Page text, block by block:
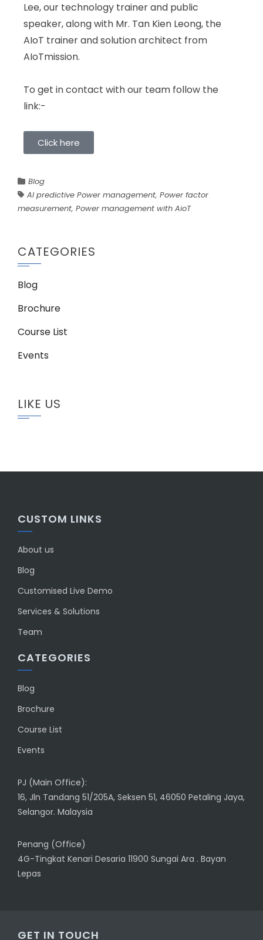
Lee, our technology trainer and public
speaker, along with Mr. Tan Kien Leong, the
AIoT trainer and solution architect from
AIoTmission.
To get in contact with our team follow the
link:-
Click here
Blog
AI predictive Power management, Power factor
measurement, Power management with AioT
CATEGORIES
Blog
Brochure
Course List
Events
LIKE US
CUSTOM LINKS
About us
Blog
Customised Live Demo
Services & Solutions
Team
CATEGORIES
Blog
Brochure
Course List
Events
PJ (Main Office):
16, Jln Tandang 51/205A, Seksen 51, 46050 Petaling Jaya,
Selangor. Malaysia
Penang (Office)
4G-Tingkat Kenari Desaria 11900 Sungai Ara . Bayan
Lepas
GET IN TOUCH